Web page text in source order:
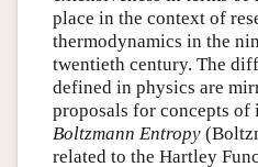
place in the context of
thermodynamics in the
twentieth century. The
defined in physics are
proposals for concepts
Boltzmann Entropy
related to the Hartley